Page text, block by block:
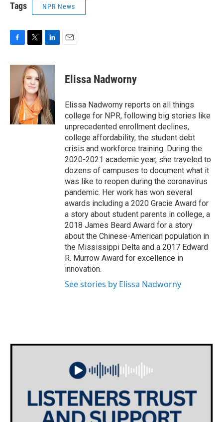
Tags NPR News
c
o
i
t
t
e
r
n
k
e
d
I
n
Elissa Nadworny
Elissa Nadworny reports on all things
college for NPR, following big stories like
unprecedented enrollment declines,
college affordability, the student debt
crisis and workforce training. During the
2020-2021 academic year, she traveled to
dozens of campuses to document what it
was like to reopen during the coronavirus
pandemic. Her work has won several
awards including a 2020 Gracie Award for
a story about student parents in college, a
2018 James Beard Award for a story
about the Chinese-American population in
the Mississippi Delta and a 2017 Edward
R. Murrow Award for excellence in
innovation.
See stories by Elissa Nadworny